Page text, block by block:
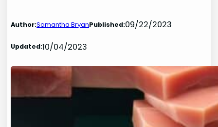
Author:Samantha BryanPublished:09/22/2023
Updated:10/04/2023